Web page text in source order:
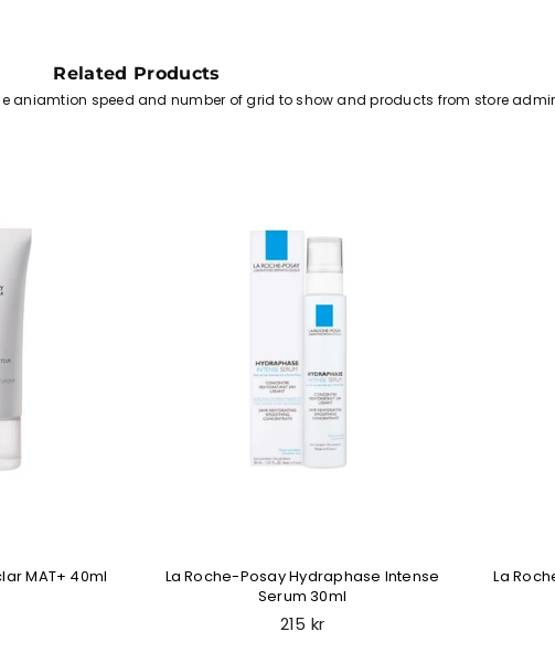
Related Products
aniamtion speed and number of grid to show and products from store
MAT+ 40ml
La Roche-Posay Hydraphase Intense
Serum 30ml
Regular
215 kr
La